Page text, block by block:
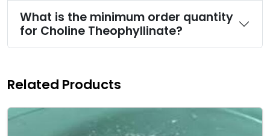
What is the minimum order quantity
for Choline Theophyllinate?
Related Products